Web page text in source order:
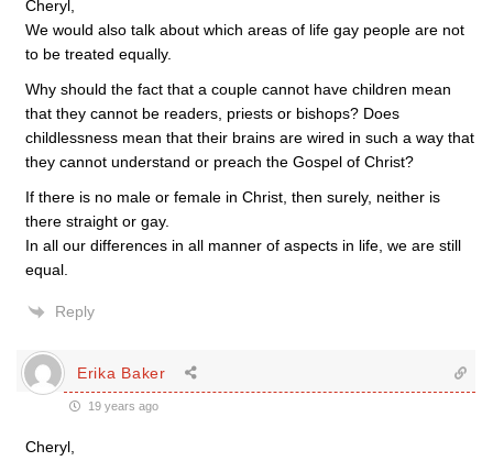
Cheryl,
We would also talk about which areas of life gay people are not
to be treated equally.
Why should the fact that a couple cannot have children mean
that they cannot be readers, priests or bishops? Does
childlessness mean that their brains are wired in such a way that
they cannot understand or preach the Gospel of Christ?
If there is no male or female in Christ, then surely, neither is
there straight or gay.
In all our differences in all manner of aspects in life, we are still
equal.
Reply
Erika Baker
19 years ago
Cheryl,